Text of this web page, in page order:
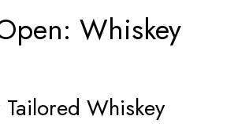
Whiskey
Whiskey